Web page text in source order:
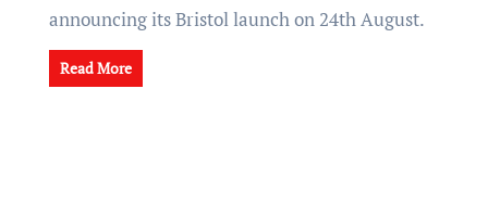
announcing its Bristol launch on 24th August.
Read More